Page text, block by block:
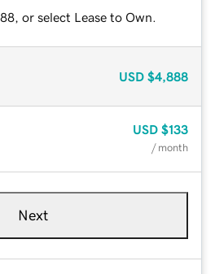
or select Lease to Own.
USD $4,888
USD $133
/ month
Next